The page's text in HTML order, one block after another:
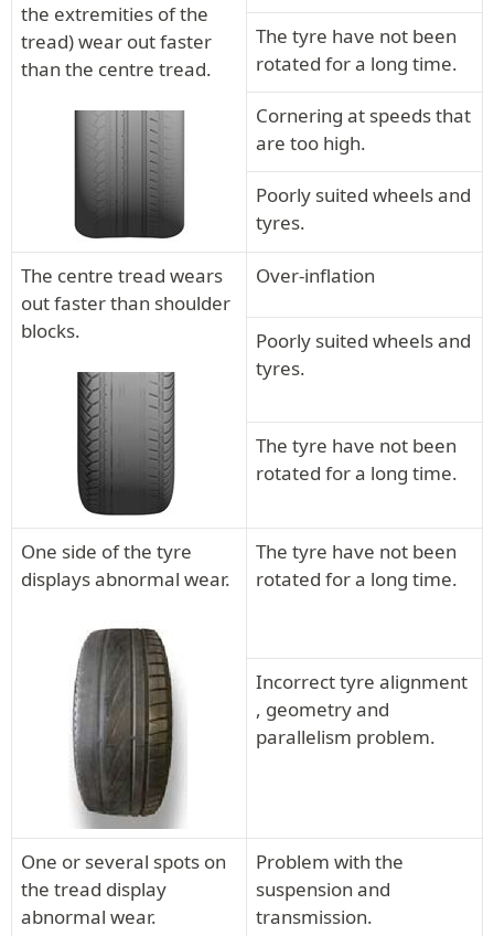
the extremities of the
tread) wear out faster
than the centre tread.
The tyre have not been
rotated for a long time.
Cornering at speeds that
are too high.
Poorly suited wheels and
tyres.
The centre tread wears
out faster than shoulder
blocks.
Over-inflation
Poorly suited wheels and
tyres.
The tyre have not been
rotated for a long time.
One side of the tyre
displays abnormal wear.
The tyre have not been
rotated for a long time.
Incorrect tyre alignment
, geometry and
parallelism problem.
One or several spots on
the tread display
abnormal wear.
Problem with the
suspension and
transmission.